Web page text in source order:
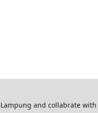
and collabrate with